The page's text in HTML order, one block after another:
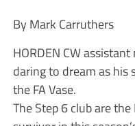
By Mark Carruthers
HORDEN CW
daring to dream as his
the FA Vase.
The Step 6 club are